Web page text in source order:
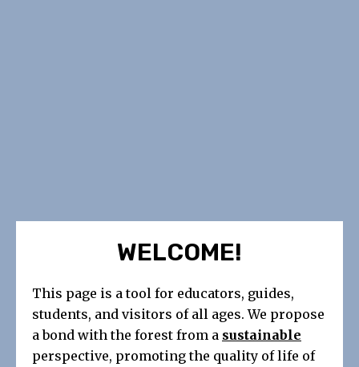
WELCOME!
This page is a tool for educators, guides,
students, and visitors of all ages. We propose
a bond with the forest from a sustainable
perspective, promoting the quality of life of